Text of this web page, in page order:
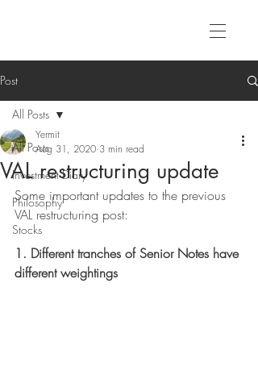
Post
All Posts
Investment Diary
Philosophy
Stocks
All Posts
VAL restructuring update
Yermit
Aug 31, 2020 3 min read
Some important updates to the previous
VAL restructuring post:
1. Different tranches of Senior Notes have
different weightings